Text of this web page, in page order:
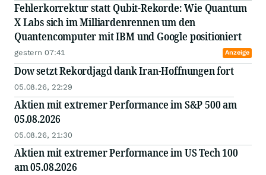
Fehlerkorrektur statt Qubit-Rekorde: Wie Quantum
X Labs sich im Milliardenrennen um den
Quantencomputer mit IBM und Google positioniert
gestern 07:41 Anzeige
Dow setzt Rekordjagd dank Iran-Hoffnungen fort
05.08.26, 22:29
Aktien mit extremer Performance im S&P 500 am
05.08.2026
05.08.26, 21:30
Aktien mit extremer Performance im US Tech 100
am 05.08.2026